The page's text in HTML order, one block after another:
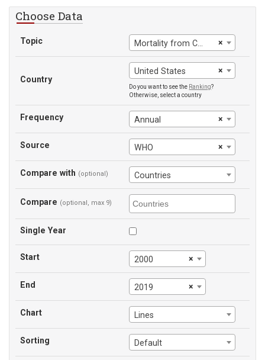
Choose Data
Topic ×
Mortality from CVD, cancer, diabetes or CRD between exact ages 30 and 70
Country
×
United States
Do you want to see the Ranking?
Otherwise, select a country
Frequency ×
Annual
Source ×
WHO
Compare with (optional) Countries
Compare (optional, max 9)
Single Year
Start ×
2000
End ×
2019
Chart Lines
Sorting Default